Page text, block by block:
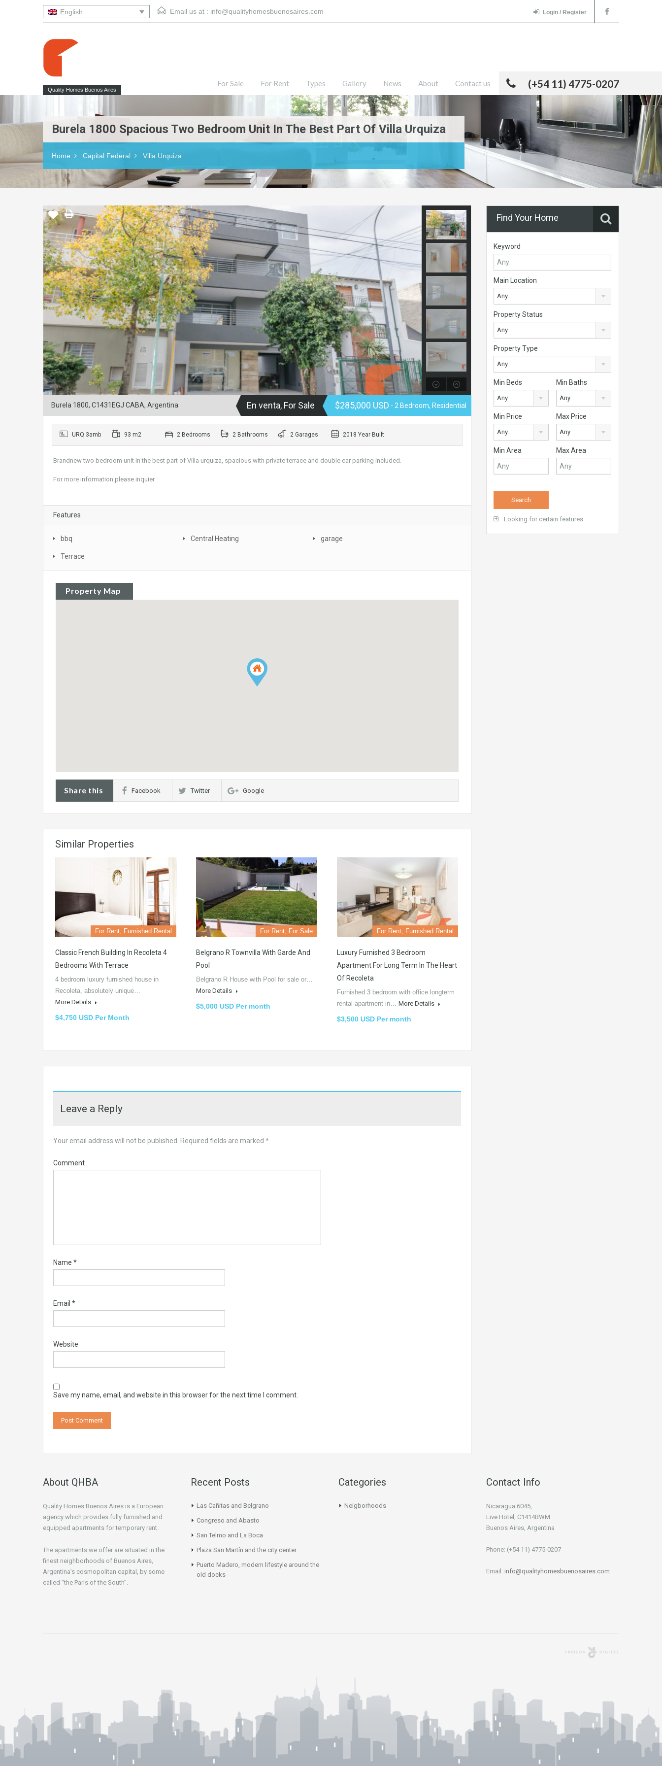
English Email us at : info@qualityhomesbuenosaires.com Login / Register
Quality Homes Buenos Aires (+54 11) 4775-0207
For Sale For Rent Types Gallery News About Contact us
Burela 1800 Spacious Two Bedroom Unit In The Best Part Of Villa Urquiza
Home Capital Federal Villa Urquiza
Burela 1800, C1431EGJ CABA, Argentina En venta, For Sale $285,000 USD - 2 Bedroom, Residential
URQ 3amb 93 m2 2 Bedrooms 2 Bathrooms 2 Garages 2018 Year Built
Brandnew two bedroom unit in the best part of Villa urquiza, spacious with private terrace and double car parking included.
For more information please inquier
Features
bbq Central Heating garage
Terrace
Property Map
Share this Facebook Twitter Google
Similar Properties
For Rent, Furnished Rental
Classic French Building In Recoleta 4
Bedrooms With Terrace
4 bedroom luxury furnished house in
Recoleta, absolutely unique…
More Details
$4,750 USD Per Month
For Rent, For Sale
Belgrano R Townvilla With Garde And
Pool
Belgrano R House with Pool for sale or…
More Details
$5,000 USD Per month
For Rent, Furnished Rental
Luxury Furnished 3 Bedroom
Apartment For Long Term In The Heart
Of Recoleta
Furnished 3 bedroom with office longterm
rental apartment in… More Details
$3,500 USD Per month
Leave a Reply
Your email address will not be published. Required fields are marked *
Comment
Name *
Email *
Website
Save my name, email, and website in this browser for the next time I comment.
Find Your Home
Keyword
Main Location
Any
Property Status
Any
Property Type
Any
Min Beds
Any
Min Baths
Any
Min Price
Any
Max Price
Any
Min Area Max Area
Looking for certain features
About QHBA
Quality Homes Buenos Aires is a European
agency which provides fully furnished and
equipped apartments for temporary rent.
The apartments we offer are situated in the
finest neighborhoods of Buenos Aires,
Argentina’s cosmopolitan capital, by some
called “the Paris of the South”.
Recent Posts
Las Cañitas and Belgrano
Congreso and Abasto
San Telmo and La Boca
Plaza San Martín and the city center
Puerto Madero, modern lifestyle around the
old docks
Categories
Neigborhoods
Contact Info
Nicaragua 6045,
Live Hotel, C1414BWM
Buenos Aires, Argentina
Phone: (+54 11) 4775-0207
Email: info@qualityhomesbuenosaires.com